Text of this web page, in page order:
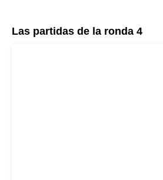
Las partidas de la ronda 4